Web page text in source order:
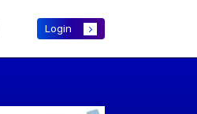
Login